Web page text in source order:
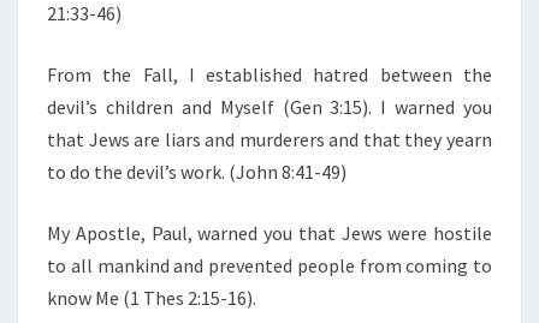
M
Y
D
A
D
Y
21:33-46)
From the Fall, I established hatred between the
devil’s children and Myself (Gen 3:15). I warned you
that Jews are liars and murderers and that they yearn
to do the devil’s work. (John 8:41-49)
My Apostle, Paul, warned you that Jews were hostile
to all mankind and prevented people from coming to
know Me (1 Thes 2:15-16).